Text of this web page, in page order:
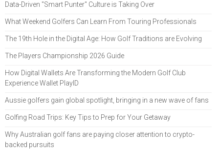
Data-Driven "Smart Punter" Culture is Taking Over
What Weekend Golfers Can Learn From Touring Professionals
The 19th Hole in the Digital Age: How Golf Traditions are Evolving
The Players Championship 2026 Guide
How Digital Wallets Are Transforming the Modern Golf Club
Experience Wallet PlayID
Aussie golfers gain global spotlight, bringing in a new wave of fans
Golfing Road Trips: Key Tips to Prep for Your Getaway
Why Australian golf fans are paying closer attention to crypto-
backed pursuits